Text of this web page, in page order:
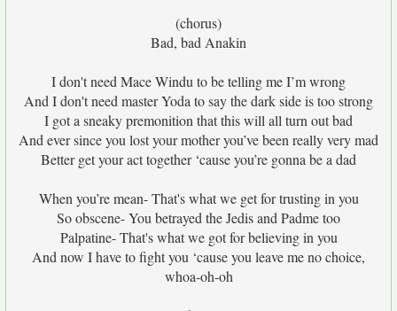
(chorus)
Bad, bad Anakin
I don't need Mace Windu to be telling me I’m wrong
And I don't need master Yoda to say the dark side is too strong
I got a sneaky premonition that this will all turn out bad
And ever since you lost your mother you’ve been really very mad
Better get your act together ‘cause you’re gonna be a dad
When you’re mean- That's what we get for trusting in you
So obscene- You betrayed the Jedis and Padme too
Palpatine- That's what we got for believing in you
And now I have to fight you ‘cause you leave me no choice,
whoa-oh-oh